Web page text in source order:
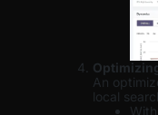
An
local